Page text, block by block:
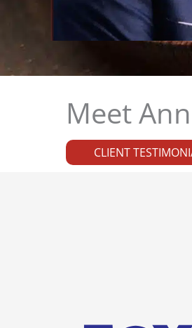
Meet
CLIENT